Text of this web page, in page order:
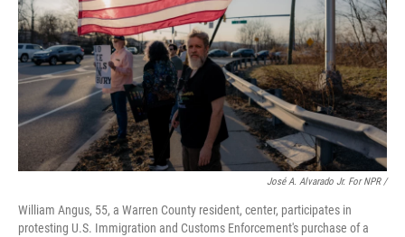
José A. Alvarado Jr. For NPR /
William Angus, 55, a Warren County resident, center, participates in
protesting U.S. Immigration and Customs Enforcement's purchase of a